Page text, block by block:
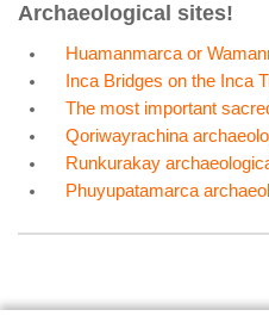
Archaeological sites!
Huamanmarca or
Inca Bridges on the Inca
The most important
Qoriwayrachina
Runkurakay
Phuyupatamarca